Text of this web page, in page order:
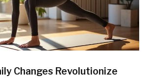
Changes Revolutionize